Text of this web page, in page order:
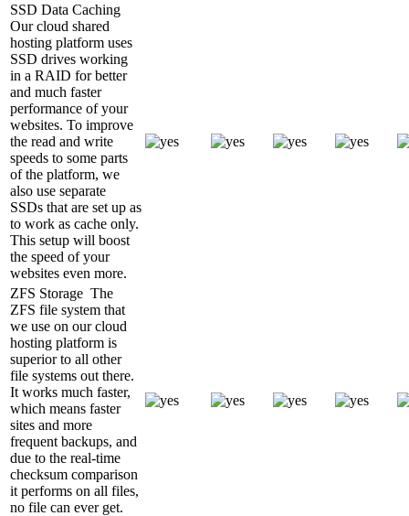
SSD Data Caching
Our cloud shared
hosting platform uses
SSD drives working
in a RAID for better
and much faster
performance of your
websites. To improve
the read and write
speeds to some parts
of the platform, we
also use separate
SSDs that are set up as
to work as cache only.
This setup will boost
the speed of your
websites even more.
ZFS Storage The
ZFS file system that
we use on our cloud
hosting platform is
superior to all other
file systems out there.
It works much faster,
which means faster
sites and more
frequent backups, and
due to the real-time
checksum comparison
it performs on all files,
no file can ever get.